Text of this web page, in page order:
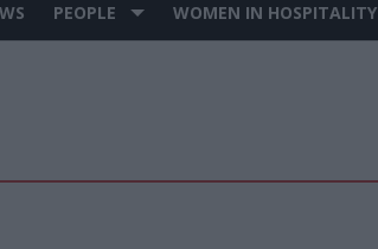
PEOPLE WOMEN IN HOSPITALITY